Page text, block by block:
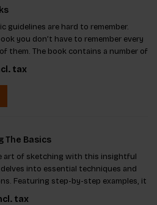
guidelines are hard to remember.
you don’t have to remember every
them. The book contains a number of
need to know and
tax
The Basics
art of sketching with this insightful
into essential techniques and
Featuring step-by-step examples, it
students and professionals alike.
tax